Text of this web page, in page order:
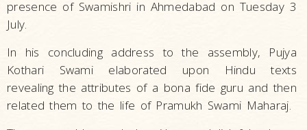
presence of Swamishri in Ahmedabad on Tuesday 3
July.
In his concluding address to the assembly, Pujya
Kothari Swami elaborated upon Hindu texts
revealing the attributes of a bona fide guru and then
related them to the life of Pramukh Swami Maharaj.